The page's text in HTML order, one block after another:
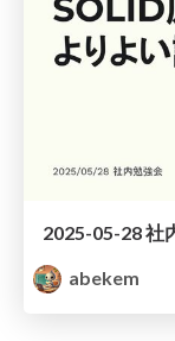
abekem